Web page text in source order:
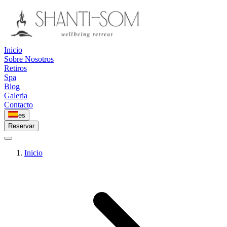
Inicio
Sobre Nosotros
Retiros
Spa
Blog
Galeria
Contacto
es
Reservar
Inicio